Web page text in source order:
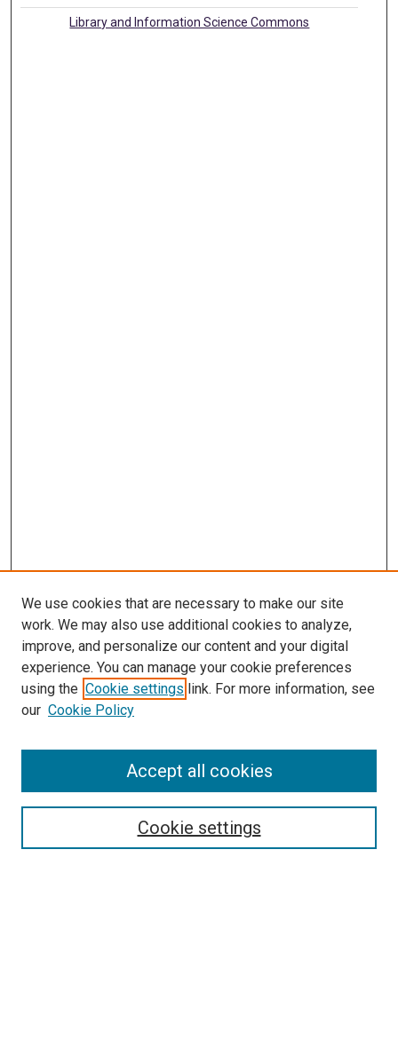
Library and Information Science Commons
SEARCH
We use cookies that are necessary to make our site
work. We may also use additional cookies to analyze,
improve, and personalize our content and your digital
experience. You can manage your cookie preferences
using the Cookie settings link. For more information, see
our Cookie Policy
Cookie settings
Accept all cookies